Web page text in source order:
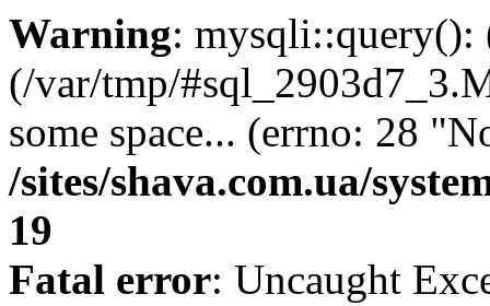
Warning:
(/var/tmp/
some space... (errno: 28
/sites/shava.com.ua/
19
Fatal error: Uncaught